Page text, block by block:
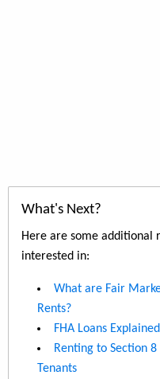
What's Next?
Here are some additional
interested in:
What are Fair
Rents?
FHA Loans Explained
Renting to Section 8
Tenants